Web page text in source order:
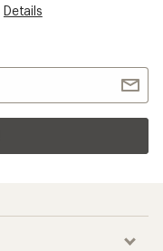
Details